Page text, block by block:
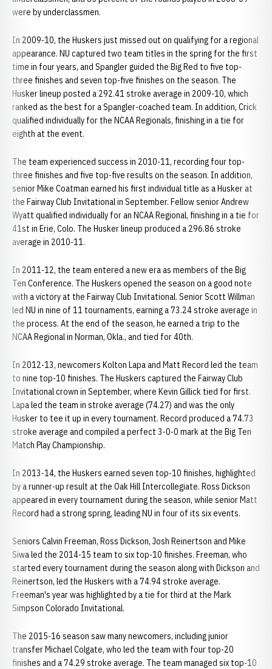
were by underclassmen.
In 2009-10, the Huskers just missed out on qualifying for a regional
appearance. NU captured two team titles in the spring for the first
time in four years, and Spangler guided the Big Red to five top-
three finishes and seven top-five finishes on the season. The
Husker lineup posted a 292.41 stroke average in 2009-10, which
ranked as the best for a Spangler-coached team. In addition, Crick
qualified individually for the NCAA Regionals, finishing in a tie for
eighth at the event.
The team experienced success in 2010-11, recording four top-
three finishes and five top-five results on the season. In addition,
senior Mike Coatman earned his first individual title as a Husker at
the Fairway Club Invitational in September. Fellow senior Andrew
Wyatt qualified individually for an NCAA Regional, finishing in a tie for
41st in Erie, Colo. The Husker lineup produced a 296.86 stroke
average in 2010-11.
In 2011-12, the team entered a new era as members of the Big
Ten Conference. The Huskers opened the season on a good note
with a victory at the Fairway Club Invitational. Senior Scott Willman
led NU in nine of 11 tournaments, earning a 73.24 stroke average in
the process. At the end of the season, he earned a trip to the
NCAA Regional in Norman, Okla., and tied for 40th.
In 2012-13, newcomers Kolton Lapa and Matt Record led the team
to nine top-10 finishes. The Huskers captured the Fairway Club
Invitational crown in September, where Kevin Gillick tied for first.
Lapa led the team in stroke average (74.27) and was the only
Husker to tee it up in every tournament. Record produced a 74.73
stroke average and compiled a perfect 3-0-0 mark at the Big Ten
Match Play Championship.
In 2013-14, the Huskers earned seven top-10 finishes, highlighted
by a runner-up result at the Oak Hill Intercollegiate. Ross Dickson
appeared in every tournament during the season, while senior Matt
Record had a strong spring, leading NU in four of its six events.
Seniors Calvin Freeman, Ross Dickson, Josh Reinertson and Mike
Siwa led the 2014-15 team to six top-10 finishes. Freeman, who
started every tournament during the season along with Dickson and
Reinertson, led the Huskers with a 74.94 stroke average.
Freeman's year was highlighted by a tie for third at the Mark
Simpson Colorado Invitational.
The 2015-16 season saw many newcomers, including junior
transfer Michael Colgate, who led the team with four top-20
finishes and a 74.29 stroke average. The team managed six top-10